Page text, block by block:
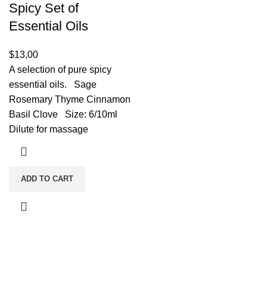
Spicy Set of
Essential Oils
$13,00
A selection of pure spicy
essential oils. Sage
Rosemary Thyme Cinnamon
Basil Clove Size: 6/10ml
Dilute for massage
ADD TO CART